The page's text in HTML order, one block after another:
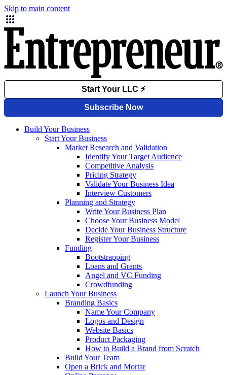
Skip to main content
Build Your Business
Start Your Business
Market Research and Validation
Identify Your Target Audience
Competitive Analysis
Pricing Strategy
Validate Your Business Idea
Interview Customers
Planning and Strategy
Write Your Business Plan
Choose Your Business Model
Decide Your Business Structure
Register Your Business
Funding
Bootstrapping
Loans and Grants
Angel and VC Funding
Crowdfunding
Launch Your Business
Branding Basics
Name Your Company
Logos and Design
Website Basics
Product Packaging
How to Build a Brand from Scratch
Build Your Team
Open a Brick and Mortar